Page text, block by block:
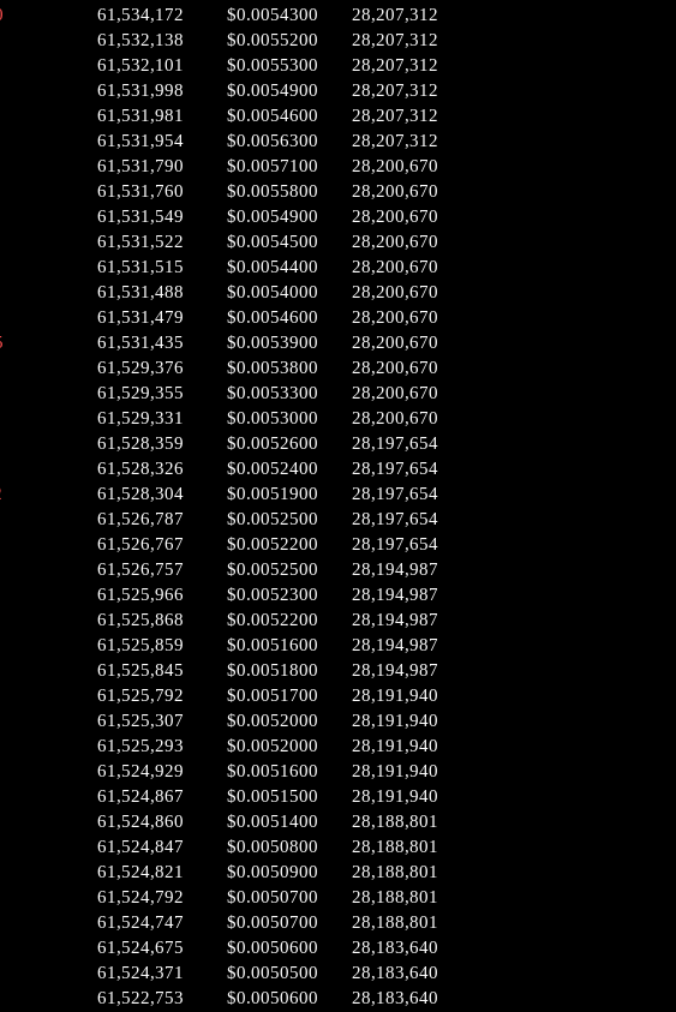
61,534,172 $0.0054300
28,207,312
61,532,138 $0.0055200
28,207,312
61,532,101 $0.0055300
28,207,312
61,531,998 $0.0054900
28,207,312
61,531,981 $0.0054600
28,207,312
61,531,954 $0.0056300
28,207,312
61,531,790 $0.0057100
28,200,670
61,531,760 $0.0055800
28,200,670
61,531,549 $0.0054900
28,200,670
61,531,522 $0.0054500
28,200,670
61,531,515 $0.0054400
28,200,670
61,531,488 $0.0054000
28,200,670
61,531,479 $0.0054600
28,200,670
61,531,435 $0.0053900
28,200,670
61,529,376 $0.0053800
28,200,670
61,529,355 $0.0053300
28,200,670
61,529,331 $0.0053000
28,200,670
61,528,359 $0.0052600
28,197,654
61,528,326 $0.0052400
28,197,654
61,528,304 $0.0051900
28,197,654
61,526,787 $0.0052500
28,197,654
61,526,767 $0.0052200
28,197,654
61,526,757 $0.0052500
28,194,987
61,525,966 $0.0052300
28,194,987
61,525,868 $0.0052200
28,194,987
61,525,859 $0.0051600
28,194,987
61,525,845 $0.0051800
28,194,987
61,525,792 $0.0051700
28,191,940
61,525,307 $0.0052000
28,191,940
61,525,293 $0.0052000
28,191,940
61,524,929 $0.0051600
28,191,940
61,524,867 $0.0051500
28,191,940
61,524,860 $0.0051400
28,188,801
61,524,847 $0.0050800
28,188,801
61,524,821 $0.0050900
28,188,801
61,524,792 $0.0050700
28,188,801
61,524,747 $0.0050700
28,188,801
61,524,675 $0.0050600
28,183,640
61,524,371 $0.0050500
28,183,640
61,522,753 $0.0050600
28,183,640